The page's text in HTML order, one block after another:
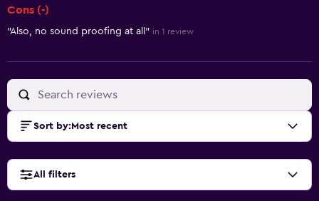
Cons (-)
"Also, no sound proofing at all" in 1 review
Sort by: Most recent
All filters